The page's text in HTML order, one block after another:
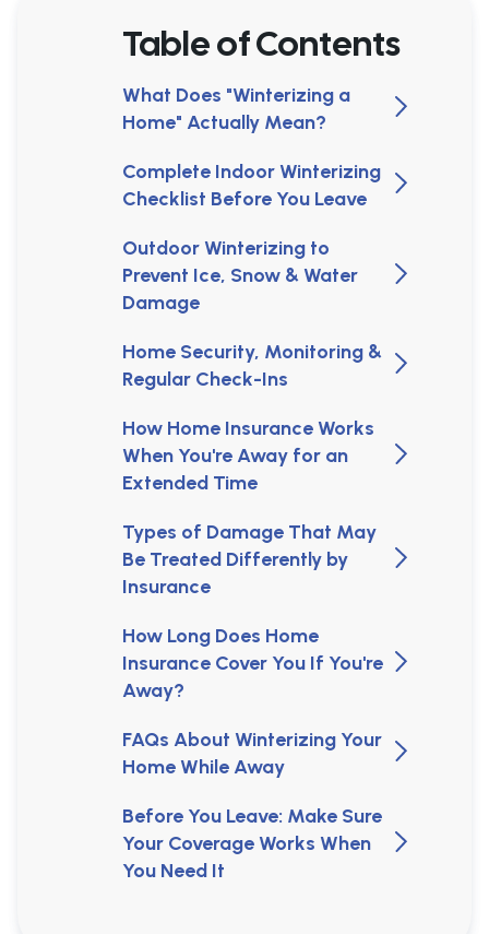
Table of Contents
What Does "Winterizing a
Home" Actually Mean?
Complete Indoor Winterizing
Checklist Before You Leave
Outdoor Winterizing to
Prevent Ice, Snow & Water
Damage
Home Security, Monitoring &
Regular Check-Ins
How Home Insurance Works
When You're Away for an
Extended Time
Types of Damage That May
Be Treated Differently by
Insurance
How Long Does Home
Insurance Cover You If You're
Away?
FAQs About Winterizing Your
Home While Away
Before You Leave: Make Sure
Your Coverage Works When
You Need It